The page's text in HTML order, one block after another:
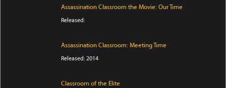
Assassination Classroom the Movie: Our Time
Released:
Assassination Classroom: Meeting Time
Released: 2014
Classroom of the Elite